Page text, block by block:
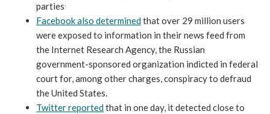
parties
Facebook also determinedthat over 29 million users
were exposed to information in their news feed from
the Internet Research Agency, the Russian
government-sponsored organization indicted in federal
court for, among other charges, conspiracy to defraud
the United States.
Twitter reportedthat in one day, it detected close to